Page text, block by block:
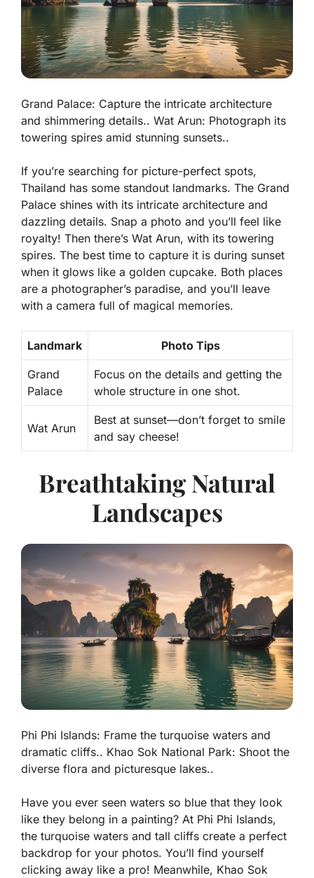
Grand Palace: Capture the intricate architecture
and shimmering details.. Wat Arun: Photograph its
towering spires amid stunning sunsets..
If you’re searching for picture-perfect spots,
Thailand has some standout landmarks. The Grand
Palace shines with its intricate architecture and
dazzling details. Snap a photo and you’ll feel like
royalty! Then there’s Wat Arun, with its towering
spires. The best time to capture it is during sunset
when it glows like a golden cupcake. Both places
are a photographer’s paradise, and you’ll leave
with a camera full of magical memories.
Landmark Photo Tips
Grand
Palace
Focus on the details and getting the
whole structure in one shot.
Wat Arun
Best at sunset—don’t forget to smile
and say cheese!
Breathtaking Natural
Landscapes
Phi Phi Islands: Frame the turquoise waters and
dramatic cliffs.. Khao Sok National Park: Shoot the
diverse flora and picturesque lakes..
Have you ever seen waters so blue that they look
like they belong in a painting? At Phi Phi Islands,
the turquoise waters and tall cliffs create a perfect
backdrop for your photos. You’ll find yourself
clicking away like a pro! Meanwhile, Khao Sok